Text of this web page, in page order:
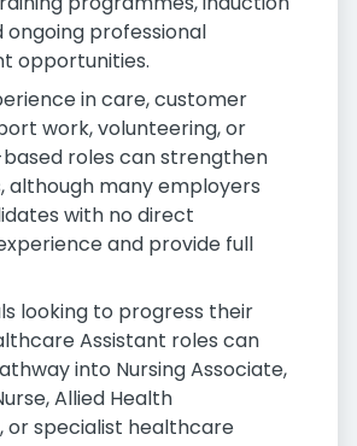
ongoing professional
opportunities.
in care, customer
work, volunteering, or
roles can strengthen
although many employers
with no direct
and provide full
looking to progress their
Assistant roles can
into Nursing Associate,
Allied Health
or specialist healthcare